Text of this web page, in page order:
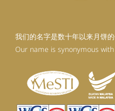
我们的名字是数十年以来月饼
Our name is synonymous